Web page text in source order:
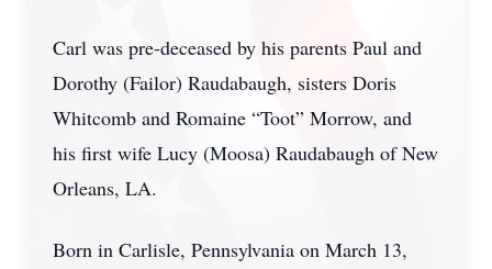
Carl was pre-deceased by his parents Paul and
Dorothy (Failor) Raudabaugh, sisters Doris
Whitcomb and Romaine “Toot” Morrow, and
his first wife Lucy (Moosa) Raudabaugh of New
Orleans, LA.
Born in Carlisle, Pennsylvania on March 13,